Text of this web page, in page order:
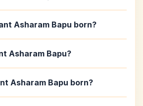
Asharam Bapu born?
Asharam Bapu?
Asharam Bapu born?